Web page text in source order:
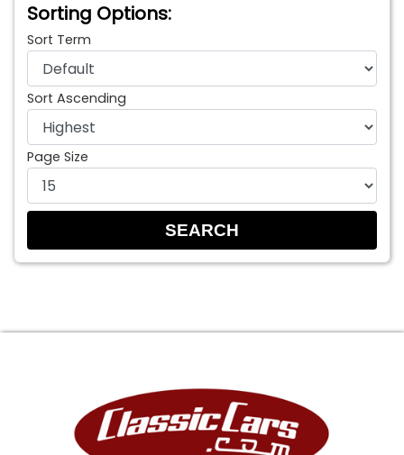
Sorting Options:
Sort Term
Sort Ascending
Page Size